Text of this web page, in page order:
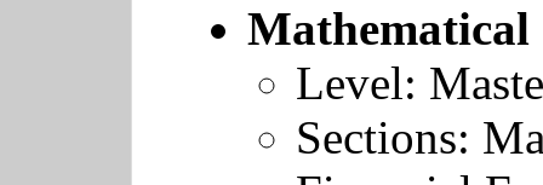
Mathematical
Level:
Sections: